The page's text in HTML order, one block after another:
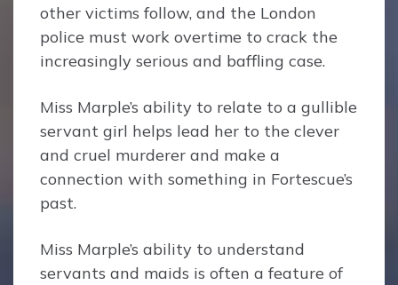
other victims follow, and the London
police must work overtime to crack the
increasingly serious and baffling case.
Miss Marple’s ability to relate to a gullible
servant girl helps lead her to the clever
and cruel murderer and make a
connection with something in Fortescue’s
past.
Miss Marple’s ability to understand
servants and maids is often a feature of